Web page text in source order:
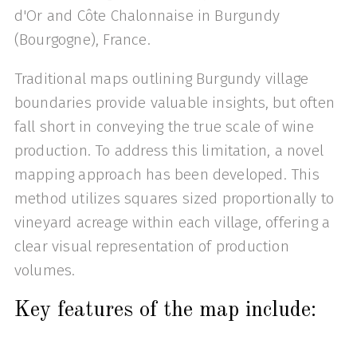
d'Or and Côte Chalonnaise in Burgundy
(Bourgogne), France.
Traditional maps outlining Burgundy village
boundaries provide valuable insights, but often
fall short in conveying the true scale of wine
production. To address this limitation, a novel
mapping approach has been developed. This
method utilizes squares sized proportionally to
vineyard acreage within each village, offering a
clear visual representation of production
volumes.
Key features of the map include: